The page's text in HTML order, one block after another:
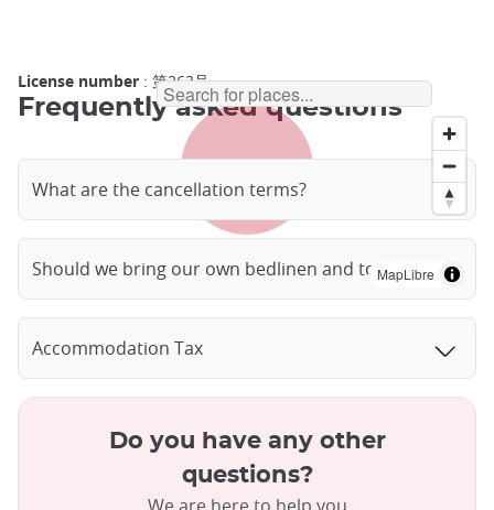
MapLibre
License number : 第263号
Frequently asked questions
What are the cancellation terms?
Should we bring our own bedlinen and towels?
Accommodation Tax
Do you have any other
questions?